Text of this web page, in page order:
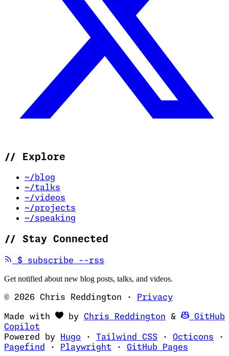
// Explore
~/blog
~/talks
~/videos
~/projects
~/speaking
// Stay Connected
$ subscribe --rss
Get notified about new blog posts, talks, and videos.
© 2026 Chris Reddington · Privacy
Made with by Chris Reddington (opens in
&
GitHub
Copilot
Powered by
Hugo (opens in new tab)
· Tailwind CSS(opens in new
· Octicons
·
Pagefind (opens in new tab)
· Playwright (opens in new tab)
· GitHub Pages